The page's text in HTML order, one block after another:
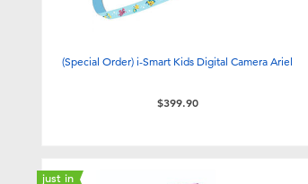
(Special Order) i-Smart Kids Digital Camera Ariel
$399.90
just in